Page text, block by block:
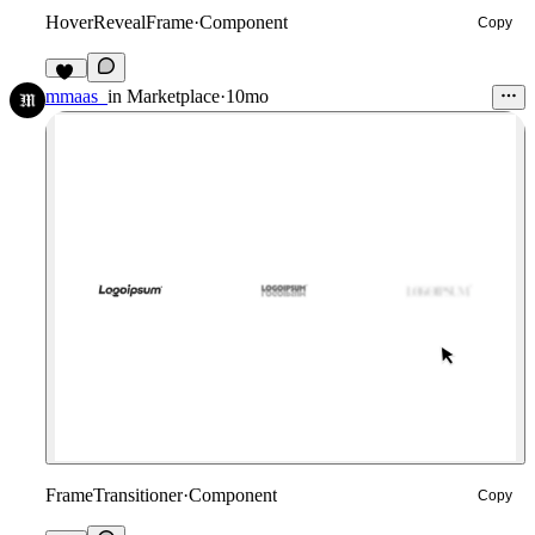
HoverRevealFrame·Component Copy
28
mmaas_ in Marketplace·10mo
FrameTransitioner·Component Copy